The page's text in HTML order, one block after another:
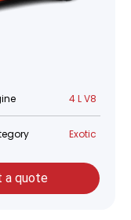
4 L V8
Exotic
a quote